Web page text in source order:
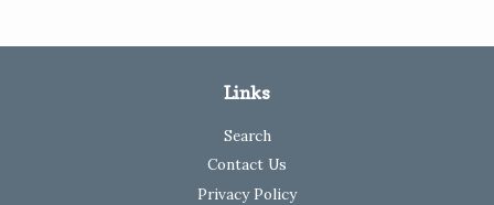
Links
Search
Contact Us
Privacy Policy